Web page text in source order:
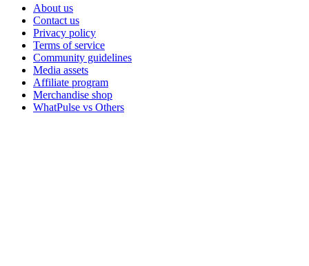
About us
Contact us
Privacy policy
Terms of service
Community guidelines
Media assets
Affiliate program
Merchandise shop
WhatPulse vs Others